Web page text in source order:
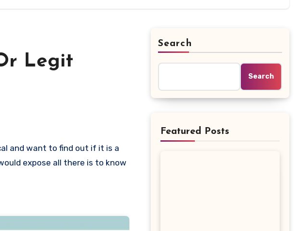
Legit
expose all there is to know
Search
Search
Featured Posts